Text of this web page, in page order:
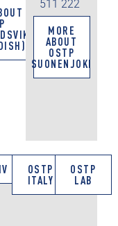
511 222
MORE
ABOUT
OSTP
SUONENJOKI
OSTP
ITALY
OSTP
LAB